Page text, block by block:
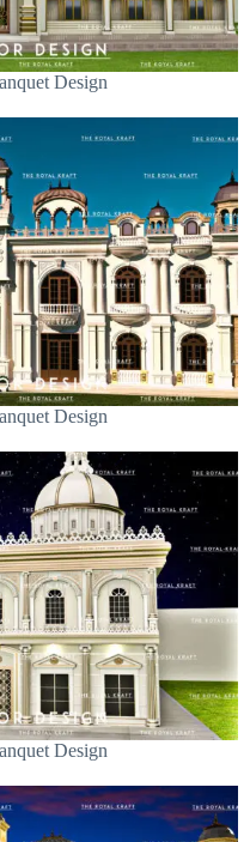
Design
Design
Design